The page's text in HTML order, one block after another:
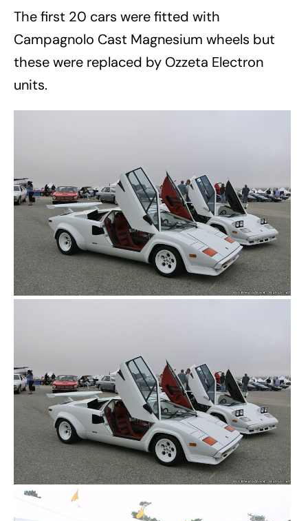
The first 20 cars were fitted with
Campagnolo Cast Magnesium wheels but
these were replaced by Ozzeta Electron
units.